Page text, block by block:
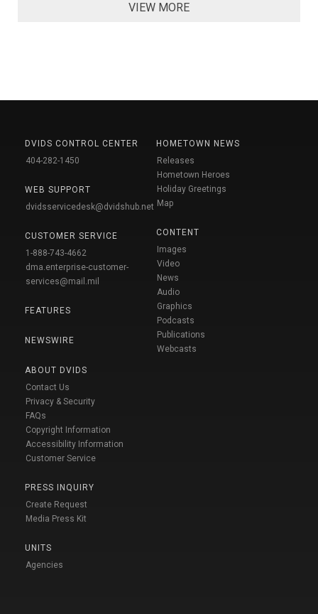
VIEW MORE
DVIDS CONTROL CENTER
404-282-1450
WEB SUPPORT
dvidsservicedesk@dvidshub.net
CUSTOMER SERVICE
1-888-743-4662
dma.enterprise-customer-
services@mail.mil
FEATURES
NEWSWIRE
ABOUT DVIDS
Contact Us
Privacy & Security
FAQs
Copyright Information
Accessibility Information
Customer Service
PRESS INQUIRY
Create Request
Media Press Kit
UNITS
Agencies
HOMETOWN NEWS
Releases
Hometown Heroes
Holiday Greetings
Map
CONTENT
Images
Video
News
Audio
Graphics
Podcasts
Publications
Webcasts